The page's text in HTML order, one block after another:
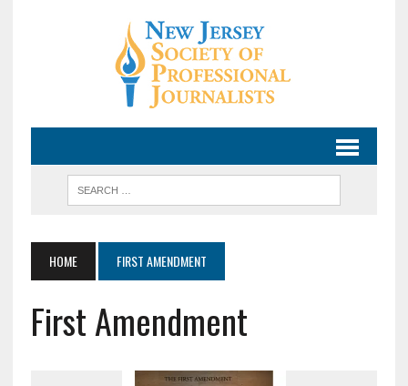
HOME FIRST AMENDMENT
First Amendment